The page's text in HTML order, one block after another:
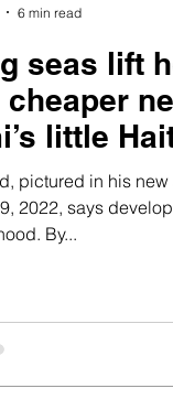
seas lift
cheaper
little
pictured in his
2022, says
By...
6 min read